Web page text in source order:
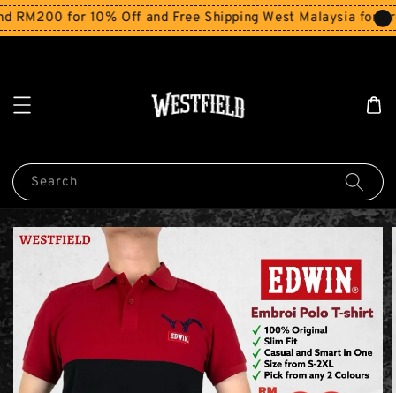
for 10% Off and Free Shipping West Malaysia for orders
Search